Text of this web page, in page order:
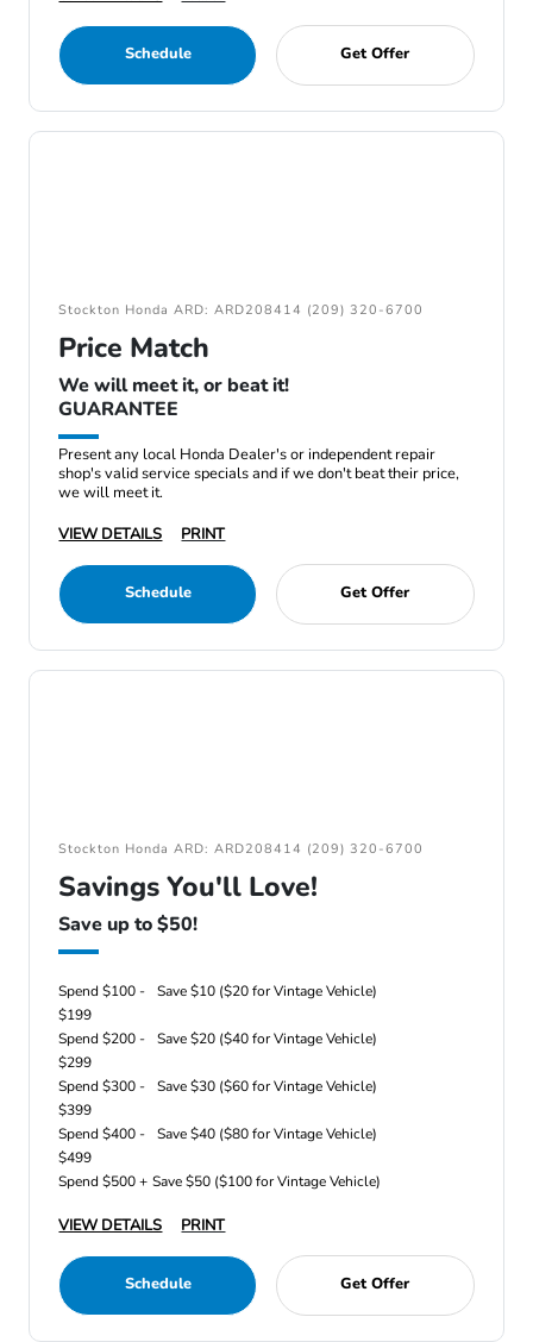
Schedule Get Offer
Stockton Honda ARD: ARD208414 (209) 320-6700
Price Match
We will meet it, or beat it!
GUARANTEE
Present any local Honda Dealer's or independent repair
shop's valid service specials and if we don't beat their price,
we will meet it.
VIEW DETAILS
PRINT
Schedule Get Offer
Stockton Honda ARD: ARD208414 (209) 320-6700
Savings You'll Love!
Save up to $50!
Spend $100 -
$199
Save $10 ($20 for Vintage Vehicle)
Spend $200 -
$299
Save $20 ($40 for Vintage Vehicle)
Spend $300 -
$399
Save $30 ($60 for Vintage Vehicle)
Spend $400 -
$499
Save $40 ($80 for Vintage Vehicle)
Spend $500 + Save $50 ($100 for Vintage Vehicle)
VIEW DETAILS PRINT
Schedule Get Offer